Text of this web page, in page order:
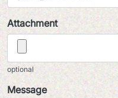
Attachment
optional
Message